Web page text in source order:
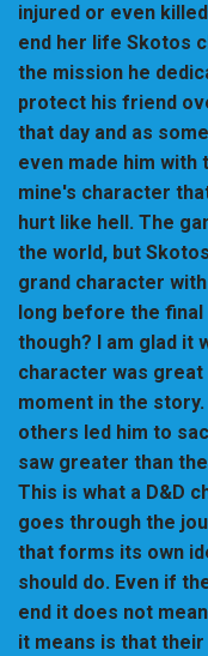
injured or even
end her life Skotos
the mission he
protect his friend
that day and as
even made him
mine's character
hurt like hell. The
the world, but
grand character
long before the
though? I am glad it
character was great
moment in the
others led him to
saw greater than
This is what a D&D
goes through the
that forms its own
should do. Even if
end it does not
it means is that